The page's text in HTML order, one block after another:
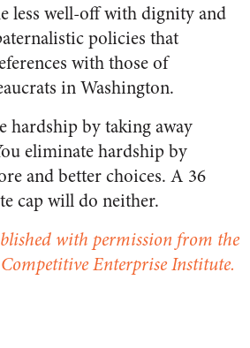
less well-off with dignity and
policies that
with those of
in Washington.
hardship by taking away
eliminate hardship by
and better choices. A 36
cap will do neither.
with permission from the
Competitive Enterprise Institute.